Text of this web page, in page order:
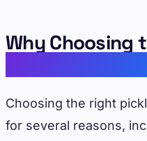
Why Choosing
Choosing the right
for several reasons,